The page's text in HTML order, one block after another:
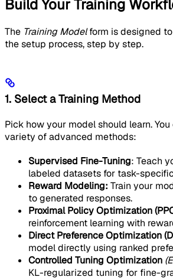
Build Your Training
The Training Modelform is designed
the setup process, step by step.
1. Select a Training Method
Pick how your model should learn.
variety of advanced methods:
Supervised Fine-Tuning: Teach
labeled datasets for task-
Reward Modeling: Train your
to generated responses.
Proximal Policy Optimization
reinforcement learning with
Direct Preference Optimization
model directly using ranked
Controlled Tuning Optimization
KL-regularized tuning for fine-